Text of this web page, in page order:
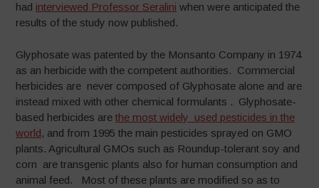
had interviewed Professor Seralini when were anticipated the
results of the study now published.
Glyphosate was patented by the Monsanto Company in 1974
as an herbicide with the competent authorities. Commercial
herbicides are never composed of Glyphosate alone and are
instead mixed with other chemical formulants . Glyphosate-
based herbicides arethe most widely used pesticides in the
world, and from 1995 the main pesticides sprayed on GMO
plants. Agricultural GMOs such as Roundup-tolerant soy and
corn are transgenic plants also for human consumption and
animal feed. Most of these plants are modified so as to